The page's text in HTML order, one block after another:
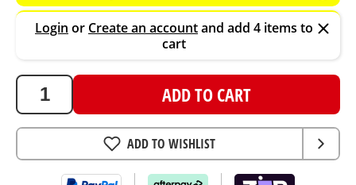
Login or Create an accountand add 4 items to
cart
ADD TO CART
ADD TO WISHLIST